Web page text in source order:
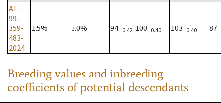
AT-
99-
359-
483-
2024
1.5% 3.0% 94 0.42 100 0.40 103 0.40 87
Breeding values and inbreeding
coefficients of potential descendants